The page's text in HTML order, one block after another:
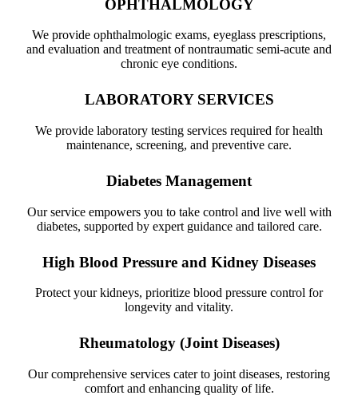
OPHTHALMOLOGY
We provide ophthalmologic exams, eyeglass prescriptions,
and evaluation and treatment of nontraumatic semi-acute and
chronic eye conditions.
LABORATORY SERVICES
We provide laboratory testing services required for health
maintenance, screening, and preventive care.
Diabetes Management
Our service empowers you to take control and live well with
diabetes, supported by expert guidance and tailored care.
High Blood Pressure and Kidney Diseases
Protect your kidneys, prioritize blood pressure control for
longevity and vitality.
Rheumatology (Joint Diseases)
Our comprehensive services cater to joint diseases, restoring
comfort and enhancing quality of life.